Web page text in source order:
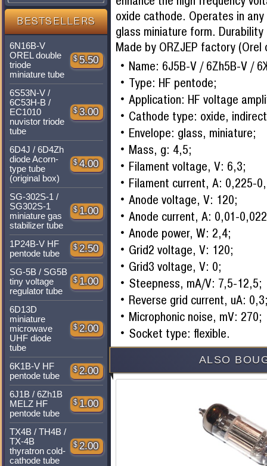
BESTSELLERS
6N16B-V
OREL double
triode
miniature tube
$ 5.50
6S53N-V /
6C53H-B /
EC1010
nuvistor triode
tube
$ 3.00
6D4J / 6D4Zh
diode Acorn-
type tube
(original box)
$ 4.00
SG-302S-1 /
SG302S-1
miniature gas
stabilizer tube
$ 1.00
1P24B-V HF
pentode tube
$ 2.50
SG-5B / SG5B
tiny voltage
regulator tube
$ 1.00
6D13D
miniature
microwave
UHF diode
tube
$ 2.00
6K1B-V HF
pentode tube
$ 2.00
6J1B / 6Zh1B
MELZ HF
pentode tube
$ 1.00
TX4B / TH4B /
TX-4B
thyratron cold-
cathode tube
$ 2.00
oxide cathode. Operates in
glass miniature form.
Made by ORZJEP factory (Orel
Name: 6J5B-V / 6Zh5B-V /
Type: HF pentode;
Application: HF voltage
Cathode type: oxide,
Envelope: glass, miniature;
Mass, g: 4,5;
Filament voltage, V: 6,3;
Filament current, A: 0,225-
Anode voltage, V: 120;
Anode current, A: 0,01-
Anode power, W: 2,4;
Grid2 voltage, V: 120;
Grid3 voltage, V: 0;
Steepness, mA/V: 7,5-12,5;
Reverse grid current, uA:
Microphonic noise, mV: 270;
Socket type: flexible.
ALSO